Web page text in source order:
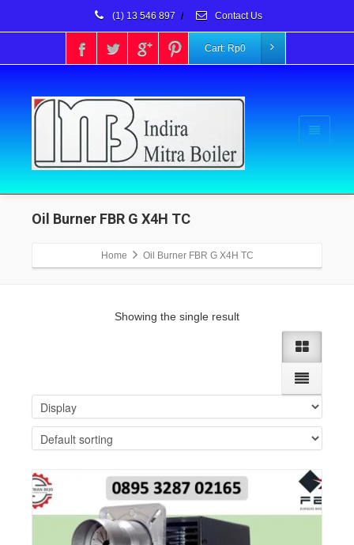
(1) 13 546 897 / Contact Us
Cart: Rp0
Oil Burner FBR G X4H TC
Home Oil Burner FBR G X4H TC
Showing the single result
Details